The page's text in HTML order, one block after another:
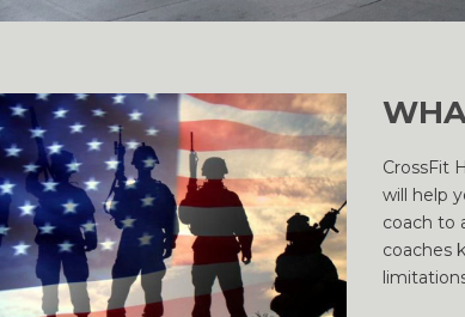
CrossFit
will help
coach to
coaches